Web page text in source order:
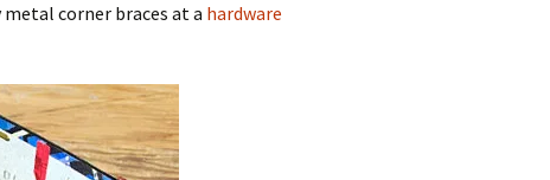
corner braces at a hardware